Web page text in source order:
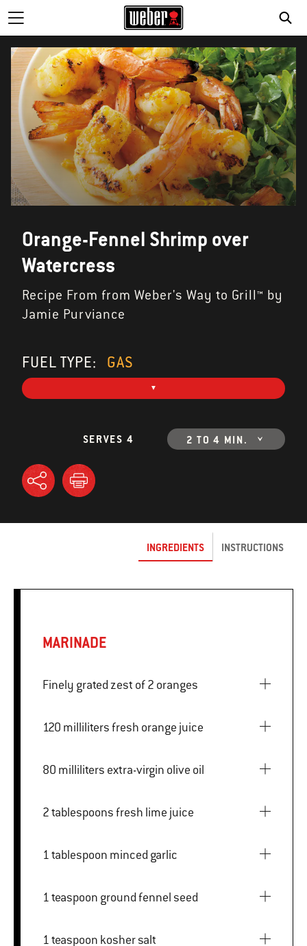
Orange-Fennel Shrimp over
Watercress
Recipe From from Weber's Way to Grill™ by
Jamie Purviance
FUEL TYPE: GAS
SERVES 4 2 TO 4 MIN.
INGREDIENTS INSTRUCTIONS
MARINADE
Finely grated zest of 2 oranges
120 milliliters fresh orange juice
80 milliliters extra-virgin olive oil
2 tablespoons fresh lime juice
1 tablespoon minced garlic
1 teaspoon ground fennel seed
1 teaspoon kosher salt